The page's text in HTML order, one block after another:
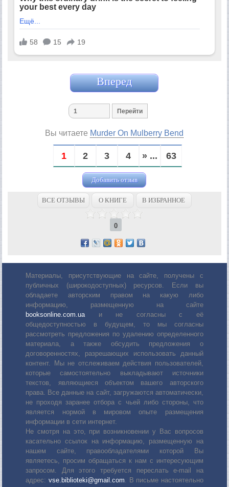
Вперед
Вы читаете Murder On Mulberry Bend
1 2 3 4 » ... 63
Добавить отзыв
ВСЕ ОТЗЫВЫ О КНИГЕ В ИЗБРАННОЕ
0
Материалы, присутствующие на сайте, получены с
публичных (широкодоступных) ресурсов. Если вы
обладаете авторским правом на какую либо
информацию, размещенную на сайте
booksonline.com.uaи не согласны с её
общедоступностью в будущем, то мы согласны
рассмотреть предложения по удалению определенного
материала, а также обсудить предложения о
договоренностях, разрешающих использовать данный
контент. Мы не отслеживаем действия пользователей,
которые самостоятельно выкладывают источники
текстов, являющиеся объектом вашего авторского
права. Все данные на сайт, загружаются автоматически,
не проходя заранее отбора с чьей либо стороны, что
является нормой в мировом опыте размещения
информации в сети интернет.
Не смотря на это, при возникновении у Вас вопросов
касательно ссылок на информацию, размещенную на
нашем сайте, правообладателями которой Вы
являетесь, просим обращаться к нам с интересующим
запросом. Для этого требуется переслать е-mail на
адрес: vse.biblioteki@gmail.com. В письме настоятельно